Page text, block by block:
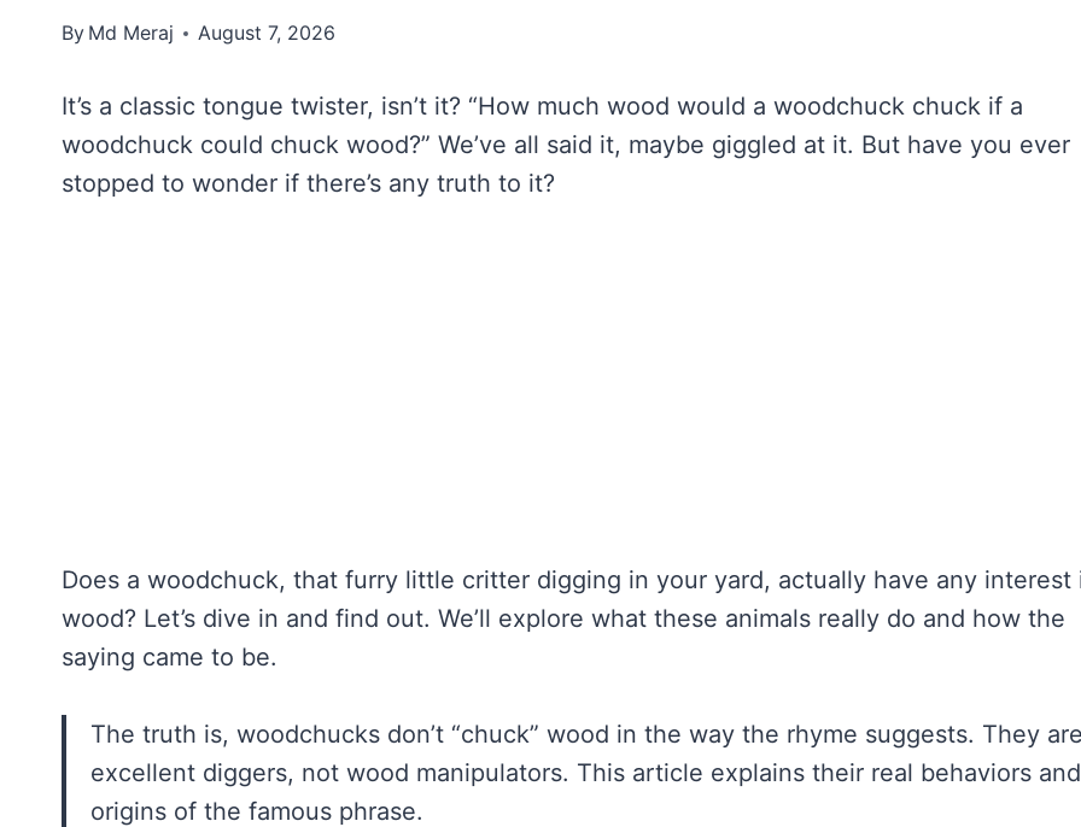
By Md Meraj August 7, 2026
It’s a classic tongue twister, isn’t it? “How much wood would a woodchuck chuck if a
woodchuck could chuck wood?” We’ve all said it, maybe giggled at it. But have you ever
stopped to wonder if there’s any truth to it?
Does a woodchuck, that furry little critter digging in your yard, actually have any interest
wood? Let’s dive in and find out. We’ll explore what these animals really do and how the
saying came to be.
The truth is, woodchucks don’t “chuck” wood in the way the rhyme suggests. They
excellent diggers, not wood manipulators. This article explains their real behaviors
origins of the famous phrase.